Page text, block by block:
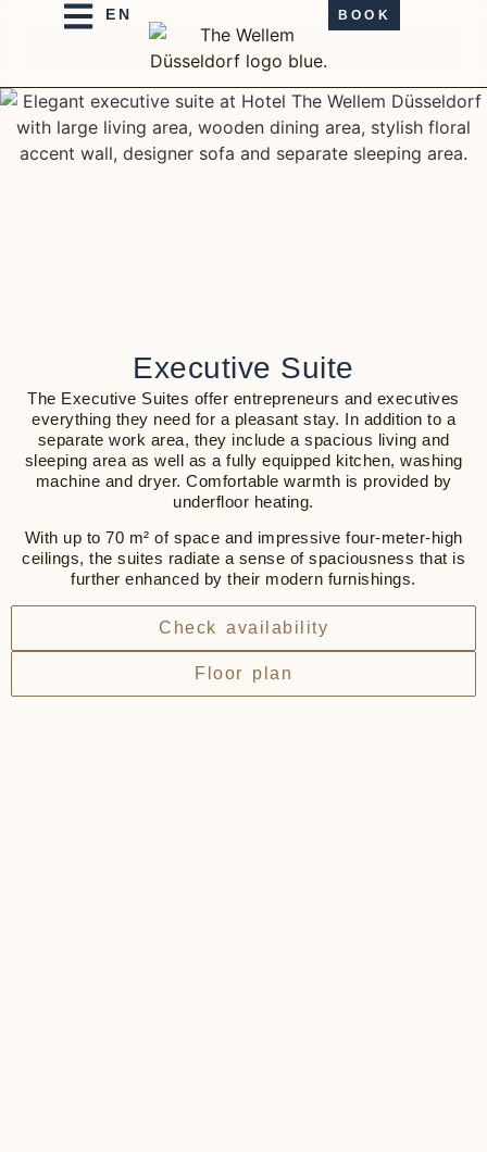
BOOK
Executive Suite
The Executive Suites offer entrepreneurs and executives
everything they need for a pleasant stay. In addition to a
separate work area, they include a spacious living and
sleeping area as well as a fully equipped kitchen, washing
machine and dryer. Comfortable warmth is provided by
underfloor heating.
With up to 70 m² of space and impressive four-meter-high
ceilings, the suites radiate a sense of spaciousness that is
further enhanced by their modern furnishings.
Check availability
Floor plan